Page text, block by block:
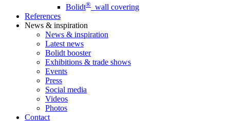
Bolidt® wall covering
References
News & inspiration
News & inspiration
Latest news
Bolidt booster
Exhibitions & trade shows
Events
Press
Social media
Videos
Photos
Contact